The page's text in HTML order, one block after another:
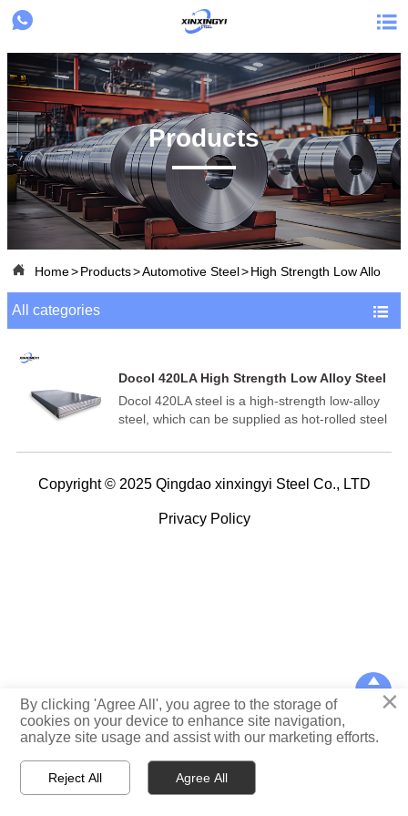
 
Products
 Home>Products>Automotive Steel>High Strength Low Alloy
All categories 
Docol 420LA High Strength Low Alloy Steel
(HSLA)
Docol 420LA steel is a high-strength low-alloy
steel, which can be supplied as hot-rolled steel
S420MC based on EN 10149-2:2010 standard.
Copyright © 2025 Qingdao xinxingyi Steel Co., LTD
Privacy Policy
 

TOP×
By clicking 'Agree All', you agree to the storage of
cookies on your device to enhance site navigation,
analyze site usage and assist with our marketing efforts.
Reject All Agree All